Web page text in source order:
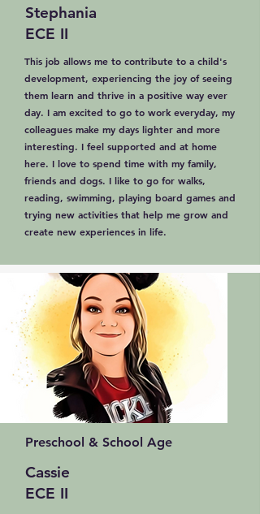
Stephania
ECE II
This job allows me to contribute to a child's
development, experiencing the joy of seeing
them learn and thrive in a positive way ever
day. I am excited to go to work everyday, my
colleagues make my days lighter and more
interesting. I feel supported and at home
here. I love to spend time with my family,
friends and dogs. I like to go for walks,
reading, swimming, playing board games and
trying new activities that help me grow and
create new experiences in life.
Preschool & School Age
Cassie
ECE II